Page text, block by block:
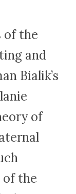
of the
and
Bialik’s
of
of the